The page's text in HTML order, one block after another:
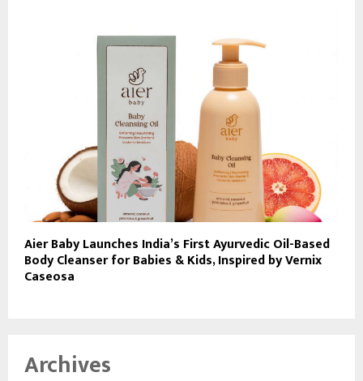
Aier Baby Launches India’s First Ayurvedic Oil-Based
Body Cleanser for Babies & Kids, Inspired by Vernix
Caseosa
Archives